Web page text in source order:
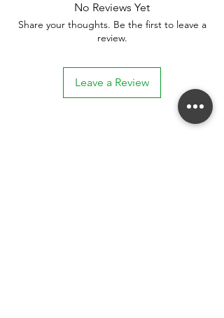
No Reviews Yet
Share your thoughts. Be the first to leave a
review.
Leave a Review